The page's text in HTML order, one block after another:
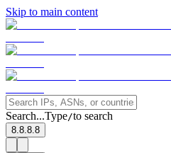
Skip to main content
Search...Type/to search
8.8.8.8